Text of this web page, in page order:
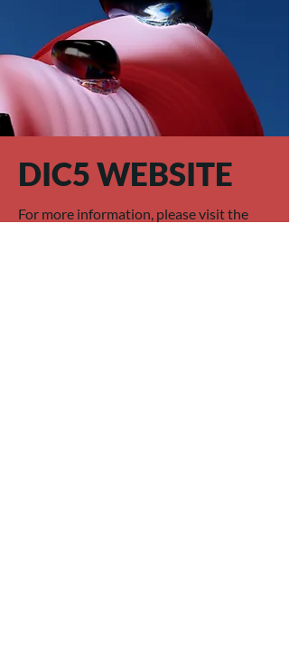
DIC5 WEBSITE
For more information, please visit the